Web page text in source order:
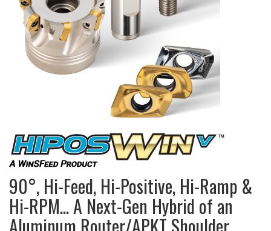
90°, Hi-Feed, Hi-Positive, Hi-Ramp &
Hi-RPM... A Next-Gen Hybrid of an